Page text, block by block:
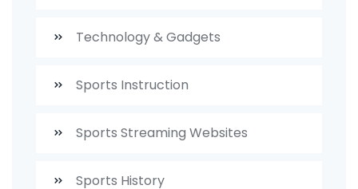
Technology & Gadgets
Sports Instruction
Sports Streaming Websites
Sports History